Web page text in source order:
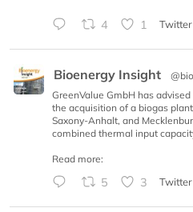
4 1 Twitter
Bioenergy Insight
GreenValue GmbH has
the acquisition of a biogas
Saxony-Anhalt, and
combined thermal input
Read more:
5 3 Twitter